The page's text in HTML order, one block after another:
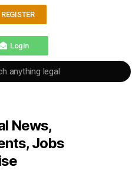
REGISTER
Login
News,
Jobs